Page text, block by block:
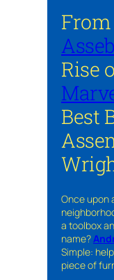
Rise
Best
Once upon
a toolbox
name?
Simple:
piece of